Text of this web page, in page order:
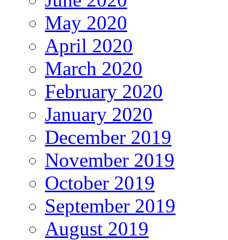
May 2020
April 2020
March 2020
February 2020
January 2020
December 2019
November 2019
October 2019
September 2019
August 2019